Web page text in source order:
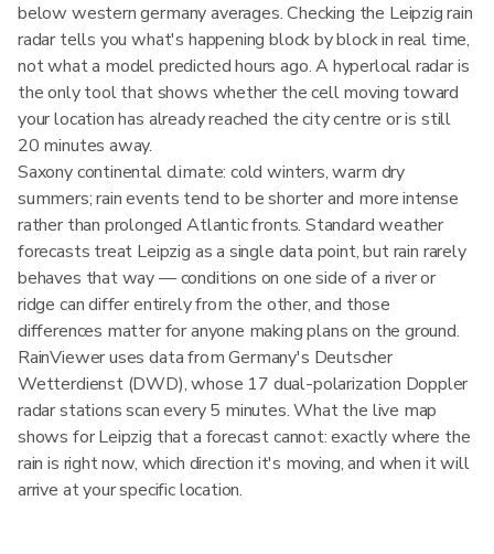
below western germany averages. Checking the Leipzig rain
radar tells you what's happening block by block in real time,
not what a model predicted hours ago. A hyperlocal radar is
the only tool that shows whether the cell moving toward
your location has already reached the city centre or is still
20 minutes away.
Saxony continental climate: cold winters, warm dry
summers; rain events tend to be shorter and more intense
rather than prolonged Atlantic fronts. Standard weather
forecasts treat Leipzig as a single data point, but rain rarely
behaves that way — conditions on one side of a river or
ridge can differ entirely from the other, and those
differences matter for anyone making plans on the ground.
RainViewer uses data from Germany's Deutscher
Wetterdienst (DWD), whose 17 dual-polarization Doppler
radar stations scan every 5 minutes. What the live map
shows for Leipzig that a forecast cannot: exactly where the
rain is right now, which direction it's moving, and when it will
arrive at your specific location.